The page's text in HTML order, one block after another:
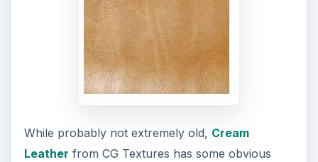
While probably not extremely old, Cream
Leather from CG Textures has some obvious